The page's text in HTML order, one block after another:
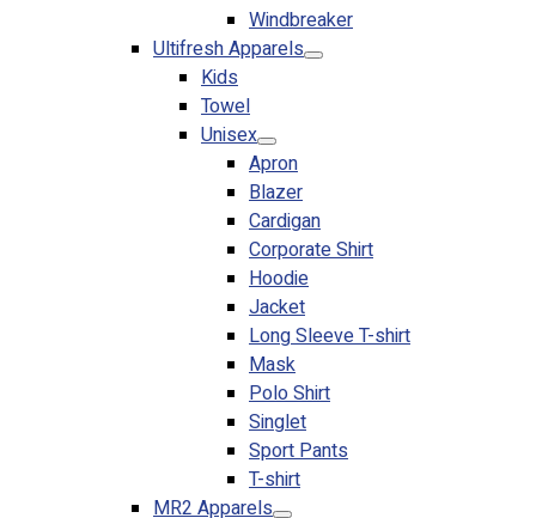
No products in the cart.
Windbreaker
Ultifresh Apparels
Kids
Towel
Unisex
Apron
Blazer
Cardigan
Corporate Shirt
Hoodie
Jacket
Long Sleeve T-shirt
Mask
Polo Shirt
Singlet
Sport Pants
T-shirt
MR2 Apparels